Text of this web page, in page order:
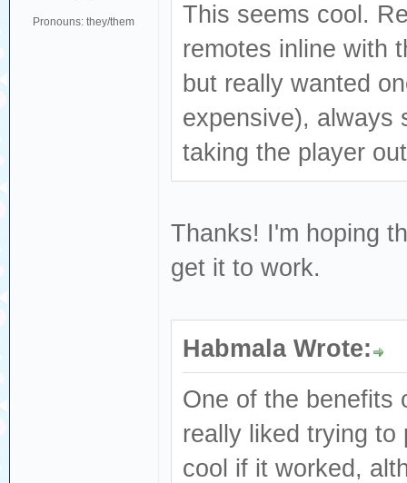
Pronouns: they/them
This seems cool.
remotes inline with
but really wanted
expensive), always
taking the player
Thanks! I'm hoping
get it to work.
Habmala Wrote:
One of the benefits
really liked trying to
cool if it worked,